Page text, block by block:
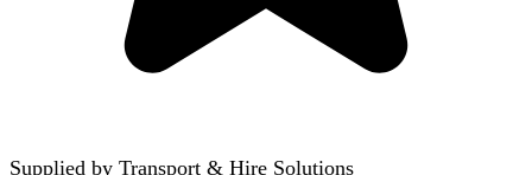
Supplied by Transport & Hire Solutions